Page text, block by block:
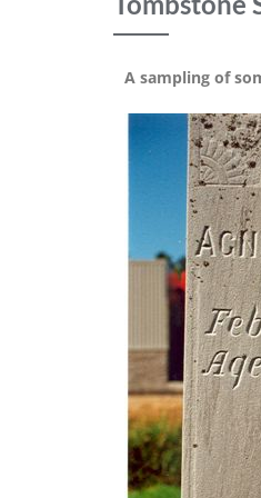
A sampling of